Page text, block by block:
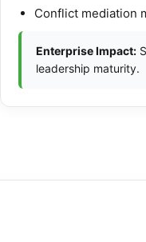
Conflict mediation
Enterprise Impact:
leadership maturity.